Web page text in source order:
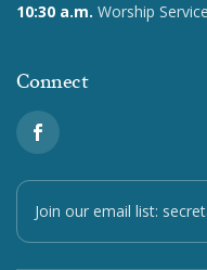
10:30 a.m. Worship Service
Connect
Join our email list: